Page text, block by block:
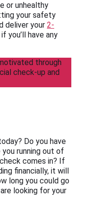
or unhealthy
your safety
deliver your 2-
you’ll have any
through
check-up and
Do you have
running out of
comes in? If
financially, it will
long you could go
looking for your